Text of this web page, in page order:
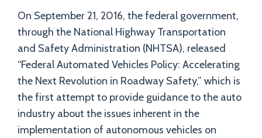
On September 21, 2016, the federal government,
through the National Highway Transportation
and Safety Administration (NHTSA), released
“Federal Automated Vehicles Policy: Accelerating
the Next Revolution in Roadway Safety,” which is
the first attempt to provide guidance to the auto
industry about the issues inherent in the
implementation of autonomous vehicles on